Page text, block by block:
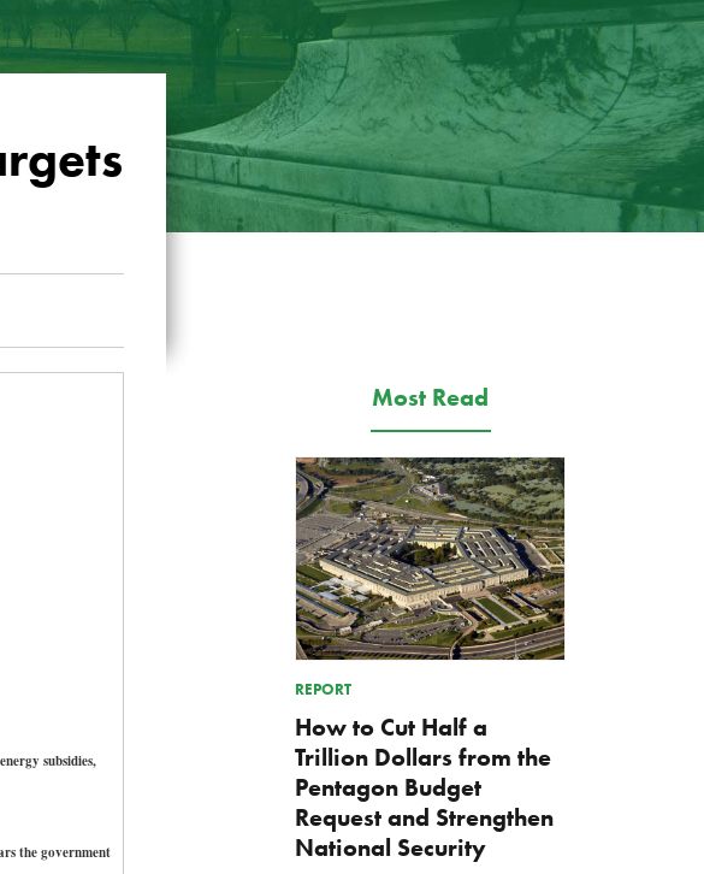
subsidies,
the government
Most Read
REPORT
How to Cut Half a
Trillion Dollars from the
Pentagon Budget
Request and Strengthen
National Security